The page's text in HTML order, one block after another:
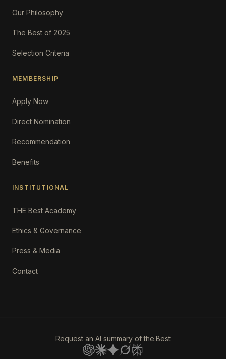
Our Philosophy
The Best of 2025
Selection Criteria
MEMBERSHIP
Apply Now
Direct Nomination
Recommendation
Benefits
INSTITUTIONAL
THE Best Academy
Ethics & Governance
Press & Media
Contact
Request an AI summary of the.Best